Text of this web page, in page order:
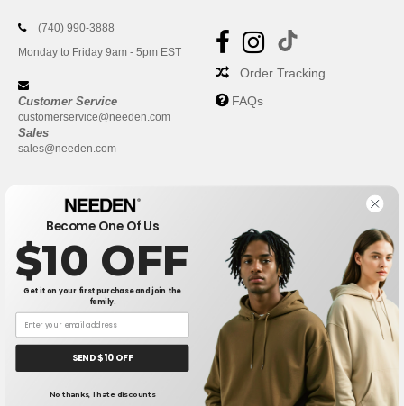
(740) 990-3888
Monday to Friday 9am - 5pm EST
Customer Service
customerservice@needen.com
Sales
sales@needen.com
Order Tracking
FAQs
New York|Phoenix |Chicago Philadelphia|
San Antonio San Diego| | San Jose |Austin
Fort Worth|Jacksonville|Columbus Charlotte
Hello
Become One Of Us
$10 OFF
Get it on your first purchase and join the
family.
SEND $10 OFF
No thanks, I hate discounts